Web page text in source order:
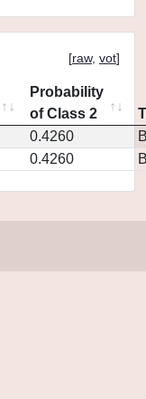
[raw, vot]
Probability
of Class 2
0.4260
0.4260